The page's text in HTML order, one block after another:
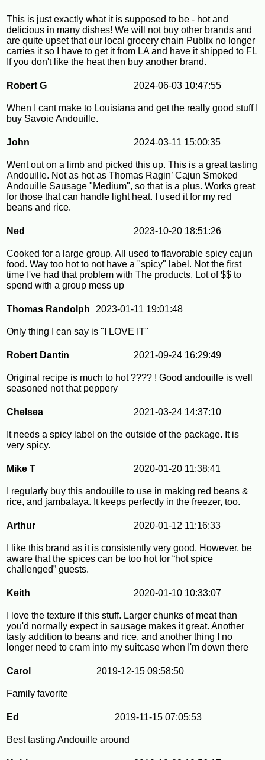
This is just exactly what it is supposed to be - hot and
delicious in many dishes! We will not buy other brands and
are quite upset that our local grocery chain Publix no longer
carries it so I have to get it from LA and have it shipped to FL
If you don't like the heat then buy another brand.
Robert G 2024-06-03 10:47:55
When I cant make to Louisiana and get the really good stuff I
buy Savoie Andouille.
John 2024-03-11 15:00:35
Went out on a limb and picked this up. This is a great tasting
Andouille. Not as hot as Thomas Ragin’ Cajun Smoked
Andouille Sausage "Medium", so that is a plus. Works great
for those that can handle light heat. I used it for my red
beans and rice.
Ned 2023-10-20 18:51:26
Cooked for a large group. All used to flavorable spicy cajun
food. Way too hot to not have a "spicy" label. Not the first
time I've had that problem with The products. Lot of $$ to
spend with a group mess up
Thomas Randolph 2023-01-11 19:01:48
Only thing I can say is "I LOVE IT"
Robert Dantin 2021-09-24 16:29:49
Original recipe is much to hot ???? ! Good andouille is well
seasoned not that peppery
Chelsea 2021-03-24 14:37:10
It needs a spicy label on the outside of the package. It is
very spicy.
Mike T 2020-01-20 11:38:41
I regularly buy this andouille to use in making red beans &
rice, and jambalaya. It keeps perfectly in the freezer, too.
Arthur 2020-01-12 11:16:33
I like this brand as it is consistently very good. However, be
aware that the spices can be too hot for “hot spice
challenged” guests.
Keith 2020-01-10 10:33:07
I love the texture if this stuff. Larger chunks of meat than
you'd normally expect in sausage makes it great. Another
tasty addition to beans and rice, and another thing I no
longer need to cram into my suitcase when I'm down there
Carol 2019-12-15 09:58:50
Family favorite
Ed 2019-11-15 07:05:53
Best tasting Andouille around